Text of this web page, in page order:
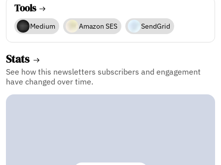
Tools
Medium Amazon SES SendGrid
Stats
See how this newsletters subscribers and engagement
have changed over time.